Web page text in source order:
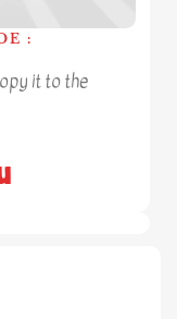
:
it to the